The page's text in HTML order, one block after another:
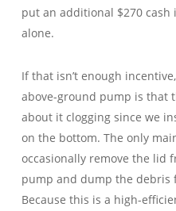
put an additional $270
alone.
If that isn’t enough
above-ground pump is that
about it clogging since we
on the bottom. The only
occasionally remove the lid
pump and dump the debris
Because this is a high-